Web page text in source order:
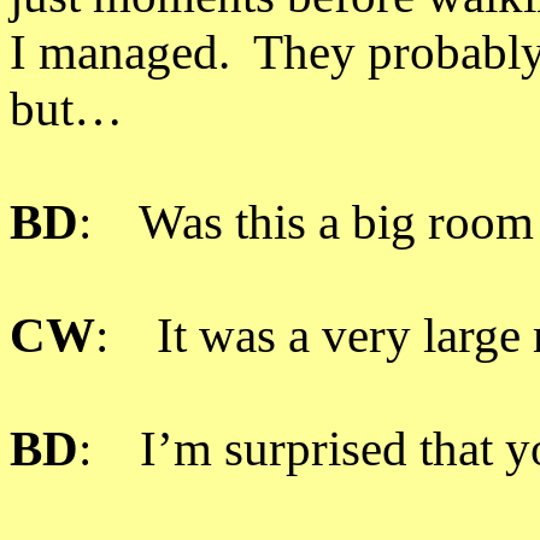
I managed. They
but…
BD: Was this a big room
CW: It was a very large
BD: I’m surprised that